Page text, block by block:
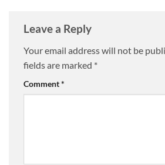
Leave a Reply
Your email address will not be
fields are marked *
Comment*